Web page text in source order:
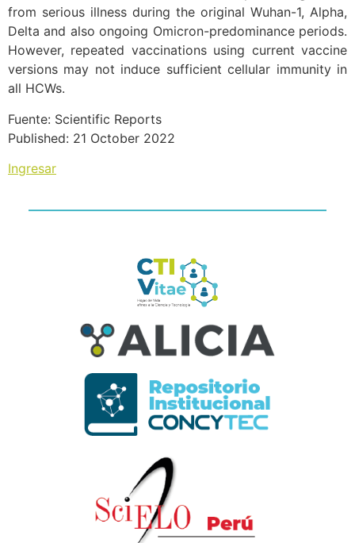
from serious illness during the original Wuhan-1, Alpha,
Delta and also ongoing Omicron-predominance periods.
However, repeated vaccinations using current vaccine
versions may not induce sufficient cellular immunity in
all HCWs.
Fuente: Scientific Reports
Published: 21 October 2022
Ingresar